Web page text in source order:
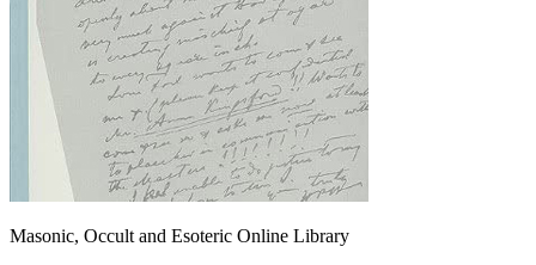
Masonic, Occult and Esoteric Online Library